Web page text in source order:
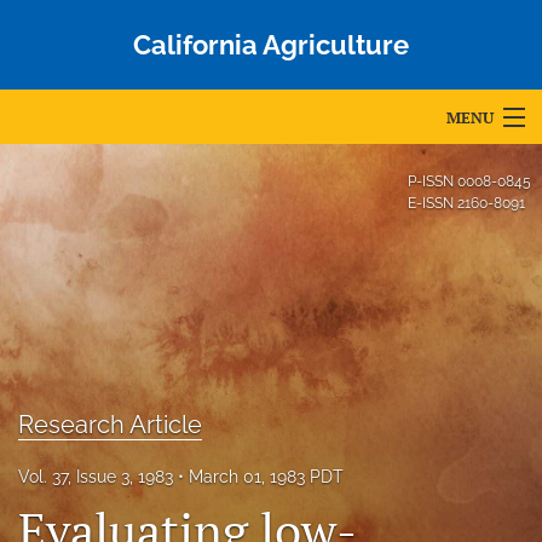
California Agriculture
MENU
For Authors
Editorial Board
About
Issues
Blog
Accepted Papers
P-ISSN 0008-0845
E-ISSN 2160-8091
Research Article
Vol. 37, Issue 3, 1983 March 01, 1983 PDT
Evaluating low-